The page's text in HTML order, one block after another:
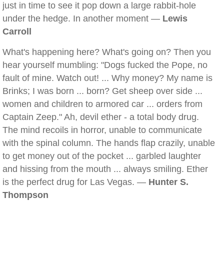
just in time to see it pop down a large rabbit-hole
under the hedge. In another moment — Lewis
Carroll
What's happening here? What's going on? Then you
hear yourself mumbling: "Dogs fucked the Pope, no
fault of mine. Watch out! ... Why money? My name is
Brinks; I was born ... born? Get sheep over side ...
women and children to armored car ... orders from
Captain Zeep." Ah, devil ether - a total body drug.
The mind recoils in horror, unable to communicate
with the spinal column. The hands flap crazily, unable
to get money out of the pocket ... garbled laughter
and hissing from the mouth ... always smiling. Ether
is the perfect drug for Las Vegas. — Hunter S.
Thompson